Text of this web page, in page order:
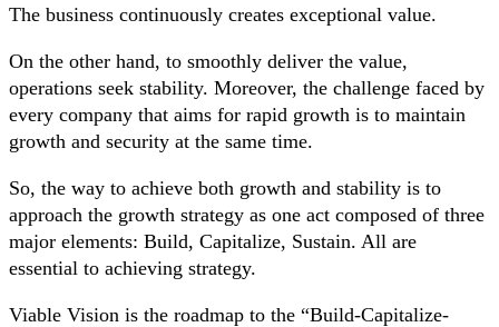
The business continuously creates exceptional value.
On the other hand, to smoothly deliver the value,
operations seek stability. Moreover, the challenge faced by
every company that aims for rapid growth is to maintain
growth and security at the same time.
So, the way to achieve both growth and stability is to
approach the growth strategy as one act composed of three
major elements: Build, Capitalize, Sustain. All are
essential to achieving strategy.
Viable Vision is the roadmap to the “Build-Capitalize-